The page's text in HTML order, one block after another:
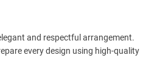
and respectful arrangement.
every design using high-quality